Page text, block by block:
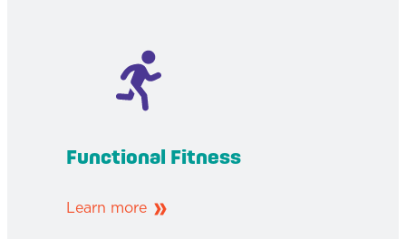
Functional Fitness
Learn more